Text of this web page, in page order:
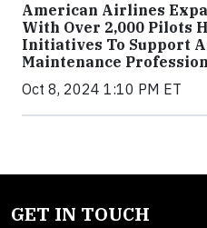
American Airlines
With Over 2,000 Pilots
Initiatives To Support
Maintenance
Oct 8, 2024 1:10 PM ET
GET IN TOUCH